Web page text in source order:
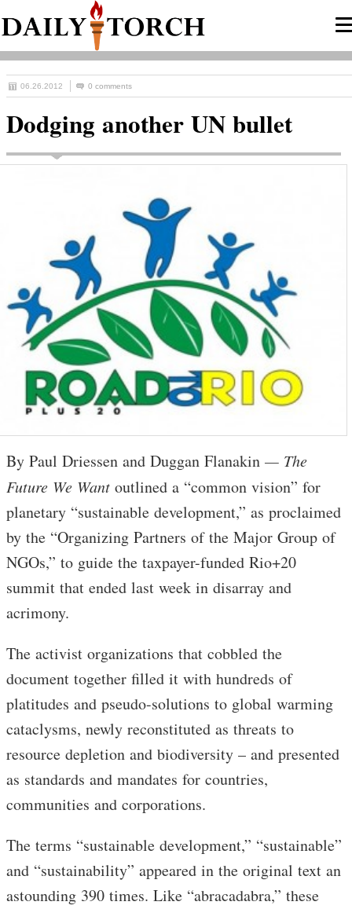
06.26.2012 0 comments
Dodging another UN bullet
By Paul Driessen and Duggan Flanakin — The
Future We Want outlined a “common vision” for
planetary “sustainable development,” as proclaimed
by the “Organizing Partners of the Major Group of
NGOs,” to guide the taxpayer-funded Rio+20
summit that ended last week in disarray and
acrimony.
The activist organizations that cobbled the
document together filled it with hundreds of
platitudes and pseudo-solutions to global warming
cataclysms, newly reconstituted as threats to
resource depletion and biodiversity – and presented
as standards and mandates for countries,
communities and corporations.
The terms “sustainable development,” “sustainable”
and “sustainability” appeared in the original text an
astounding 390 times. Like “abracadabra,” these